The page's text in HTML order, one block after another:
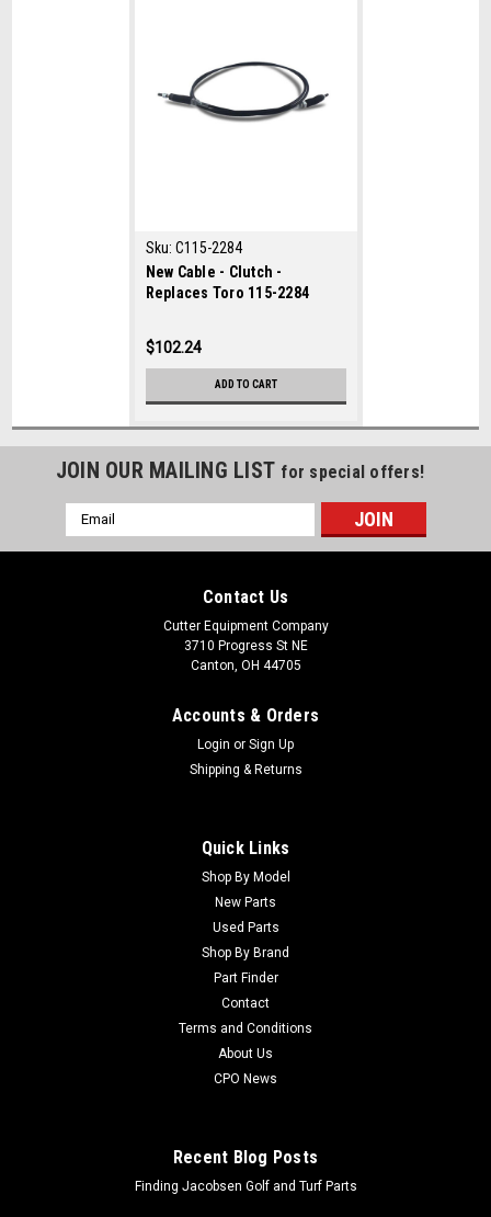
Sku: C115-2284
New Cable - Clutch -
Replaces Toro 115-2284
$102.24
ADD TO CART
JOIN OUR MAILING LIST for special offers!
Email
Address
Contact Us
Cutter Equipment Company
3710 Progress St NE
Canton, OH 44705
Accounts & Orders
Login or Sign Up
Shipping & Returns
Quick Links
Shop By Model
New Parts
Used Parts
Shop By Brand
Part Finder
Contact
Terms and Conditions
About Us
CPO News
Recent Blog Posts
Finding Jacobsen Golf and Turf Parts